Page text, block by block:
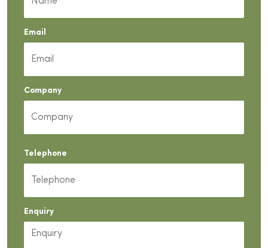
Email
Company
Telephone
Enquiry